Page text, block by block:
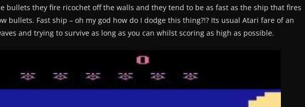
bullets they fire ricochet off the walls and they tend to be as fast as the ship that fires
bullets. Fast ship – oh my god how do I dodge this thing?!? Its usual Atari fare of an
and trying to survive as long as you can whilst scoring as high as possible.